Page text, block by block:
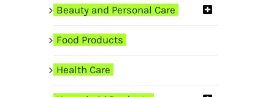
Beauty and Personal Care
Food Products
Health Care